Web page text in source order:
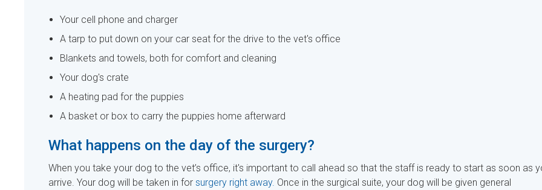
Your cell phone and charger
A tarp to put down on your car seat for the drive to the vet's office
Blankets and towels, both for comfort and cleaning
Your dog's crate
A heating pad for the puppies
A basket or box to carry the puppies home afterward
What happens on the day of the surgery?
When you take your dog to the vet’s office, it's important to call ahead so that the staff is ready to start as soon as
arrive. Your dog will be taken in for surgery right away. Once in the surgical suite, your dog will be given general